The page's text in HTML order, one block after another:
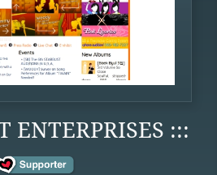
ENTERPRISES :::